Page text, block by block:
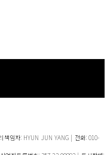
임자: HYUN JUN YANG | 전화: 010-